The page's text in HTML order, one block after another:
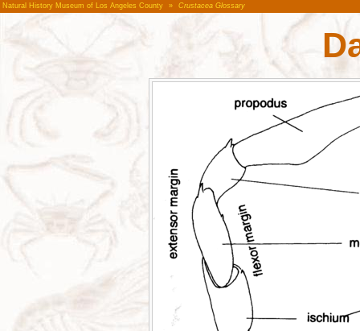
Natural History Museum of Los Angeles County » Crustacea Glossary